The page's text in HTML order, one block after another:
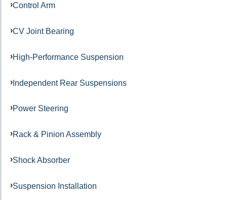
Control Arm
CV Joint Bearing
High-Performance Suspension
Independent Rear Suspensions
Power Steering
Rack & Pinion Assembly
Shock Absorber
Suspension Installation